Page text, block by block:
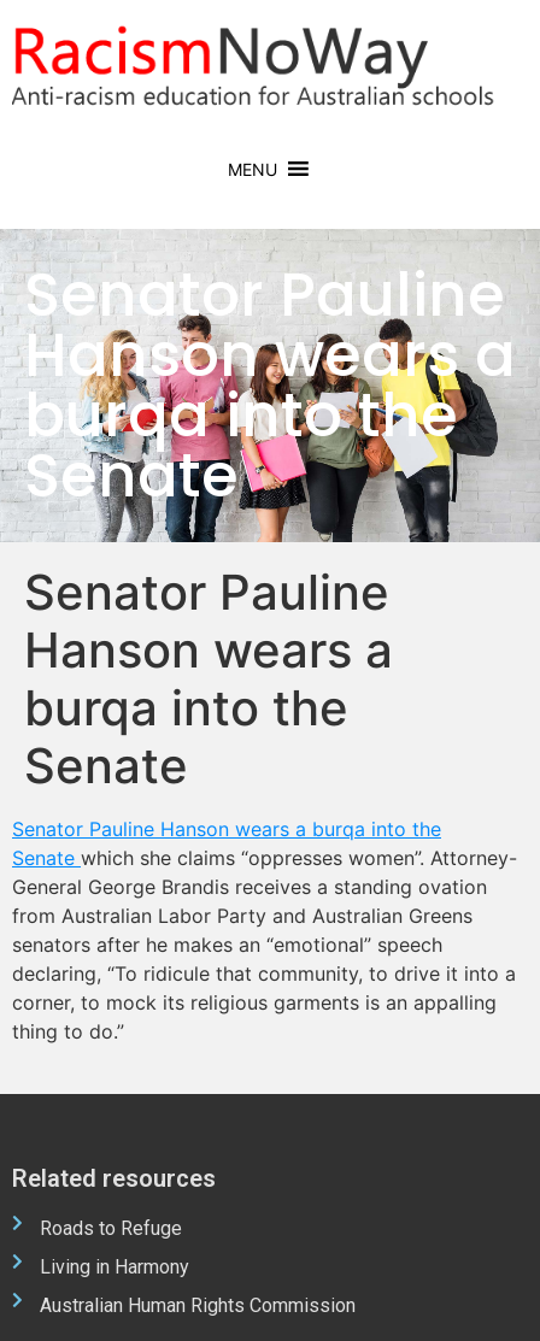
MENU
Senator Pauline
Hanson wears a
burqa into the
Senate
Senator Pauline
Hanson wears a
burqa into the
Senate
Senator Pauline Hanson wears a burqa into the
Senate which she claims “oppresses women”. Attorney-
General George Brandis receives a standing ovation
from Australian Labor Party and Australian Greens
senators after he makes an “emotional” speech
declaring, “To ridicule that community, to drive it into a
corner, to mock its religious garments is an appalling
thing to do.”
Related resources
Roads to Refuge
Living in Harmony
Australian Human Rights Commission